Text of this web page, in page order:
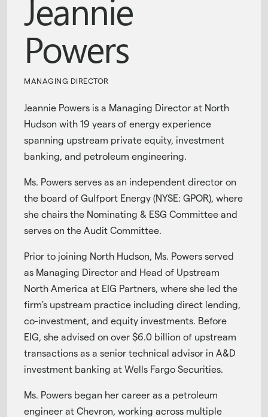
Jeannie
Powers
MANAGING DIRECTOR
Jeannie Powers is a Managing Director at North
Hudson with 19 years of energy experience
spanning upstream private equity, investment
banking, and petroleum engineering.
Ms. Powers serves as an independent director on
the board of Gulfport Energy (NYSE: GPOR), where
she chairs the Nominating & ESG Committee and
serves on the Audit Committee.
Prior to joining North Hudson, Ms. Powers served
as Managing Director and Head of Upstream
North America at EIG Partners, where she led the
firm's upstream practice including direct lending,
co-investment, and equity investments. Before
EIG, she advised on over $6.0 billion of upstream
transactions as a senior technical advisor in A&D
investment banking at Wells Fargo Securities.
Ms. Powers began her career as a petroleum
engineer at Chevron, working across multiple